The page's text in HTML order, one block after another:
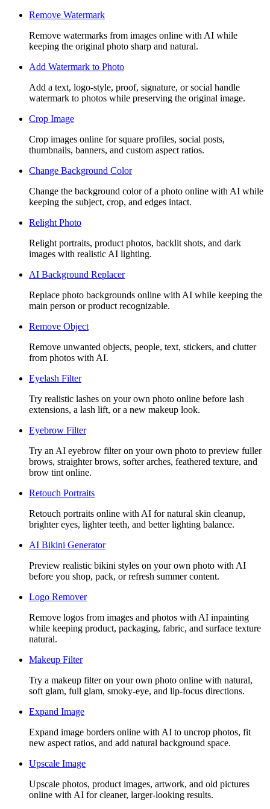
Remove Watermark
Remove watermarks from images online with AI while
keeping the original photo sharp and natural.
Add Watermark to Photo
Add a text, logo-style, proof, signature, or social handle
watermark to photos while preserving the original image.
Crop Image
Crop images online for square profiles, social posts,
thumbnails, banners, and custom aspect ratios.
Change Background Color
Change the background color of a photo online with AI while
keeping the subject, crop, and edges intact.
Relight Photo
Relight portraits, product photos, backlit shots, and dark
images with realistic AI lighting.
AI Background Replacer
Replace photo backgrounds online with AI while keeping the
main person or product recognizable.
Remove Object
Remove unwanted objects, people, text, stickers, and clutter
from photos with AI.
Eyelash Filter
Try realistic lashes on your own photo online before lash
extensions, a lash lift, or a new makeup look.
Eyebrow Filter
Try an AI eyebrow filter on your own photo to preview fuller
brows, straighter brows, softer arches, feathered texture, and
brow tint online.
Retouch Portraits
Retouch portraits online with AI for natural skin cleanup,
brighter eyes, lighter teeth, and better lighting balance.
AI Bikini Generator
Preview realistic bikini styles on your own photo with AI
before you shop, pack, or refresh summer content.
Logo Remover
Remove logos from images and photos with AI inpainting
while keeping product, packaging, fabric, and surface texture
natural.
Makeup Filter
Try a makeup filter on your own photo online with natural,
soft glam, full glam, smoky-eye, and lip-focus directions.
Expand Image
Expand image borders online with AI to uncrop photos, fit
new aspect ratios, and add natural background space.
Upscale Image
Upscale photos, product images, artwork, and old pictures
online with AI for cleaner, larger-looking results.